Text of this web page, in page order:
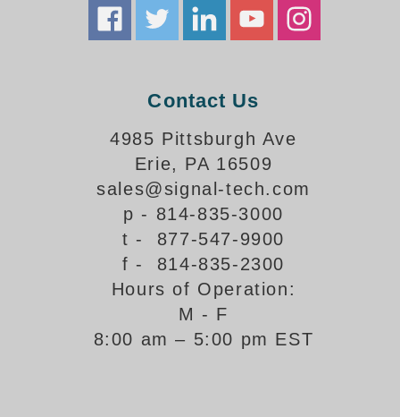
How-To Videos
Fun Videos
Bank Drive-Thru Signs Gallery
Institutional & Industrial Signs Gallery
Mounting Gallery
Parking Entrance and Exit Signs Gallery
Parking Space Available Signs Gallery
Rail Crossing Signs Gallery
View All Photos
What Our Customers Say
Contact Us
4985 Pittsburgh Ave
Erie, PA 16509
sales@signal-tech.com
p - 814-835-3000
t - 877-547-9900
f - 814-835-2300
Hours of Operation:
M - F
8:00 am – 5:00 pm EST